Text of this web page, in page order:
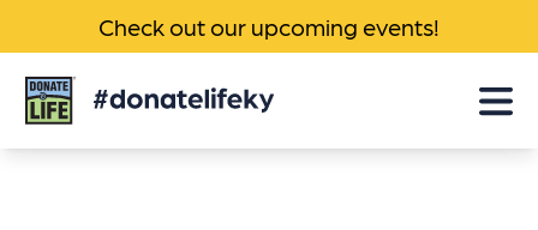
Check out our upcoming events!
Donate
Life